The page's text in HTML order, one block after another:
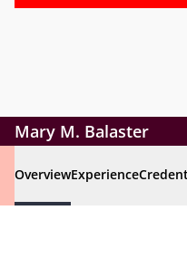
Mary M. Balaster
OverviewExperience